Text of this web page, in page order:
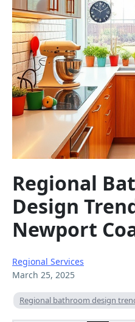
Regional
Design
Newport
Regional Services
March 25, 2025
Regional bathroom design